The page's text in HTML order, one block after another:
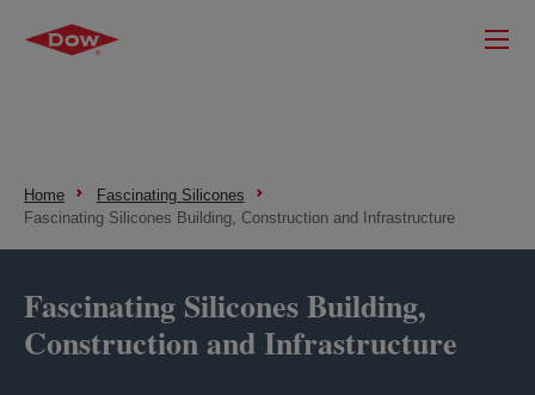
Home
Fascinating Silicones
Fascinating Silicones Building, Construction and Infrastructure
Fascinating Silicones Building,
Construction and Infrastructure